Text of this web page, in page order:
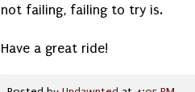
not failing, failing to try is.
Have a great ride!